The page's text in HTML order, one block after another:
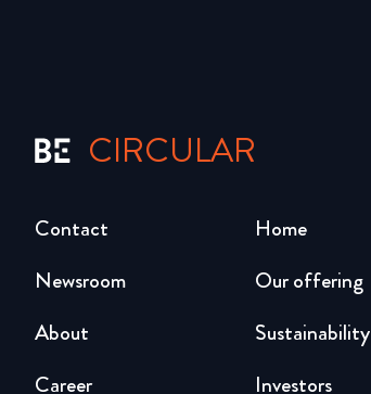
CIRCULAR
Home
Our offering
Sustainability
Investors
Newsroom
About
Career
Contact